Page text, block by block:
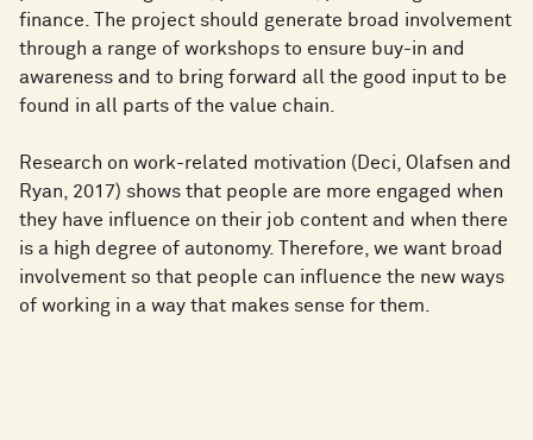
finance. The project should generate broad involvement
through a range of workshops to ensure buy-in and
awareness and to bring forward all the good input to be
found in all parts of the value chain.
Research on work-related motivation (Deci, Olafsen and
Ryan, 2017) shows that people are more engaged when
they have influence on their job content and when there
is a high degree of autonomy. Therefore, we want broad
involvement so that people can influence the new ways
of working in a way that makes sense for them.